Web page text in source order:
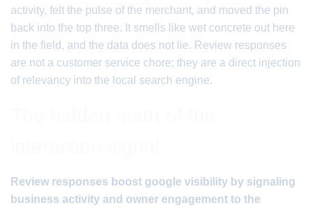
activity, felt the pulse of the merchant, and moved the pin
back into the top three. It smells like wet concrete out here
in the field, and the data does not lie. Review responses
are not a customer service chore; they are a direct injection
of relevancy into the local search engine.
Review responses boost google visibility by signaling
business activity and owner engagement to the